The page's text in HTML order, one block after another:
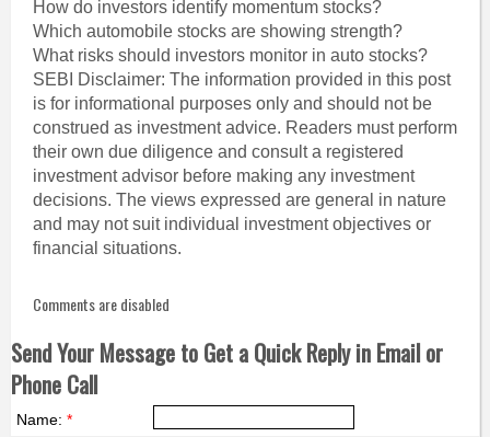
How do investors identify momentum stocks?
Which automobile stocks are showing strength?
What risks should investors monitor in auto stocks?
SEBI Disclaimer: The information provided in this post
is for informational purposes only and should not be
construed as investment advice. Readers must perform
their own due diligence and consult a registered
investment advisor before making any investment
decisions. The views expressed are general in nature
and may not suit individual investment objectives or
financial situations.
Comments are disabled
Send Your Message to Get a Quick Reply in Email or
Phone Call
Name: *